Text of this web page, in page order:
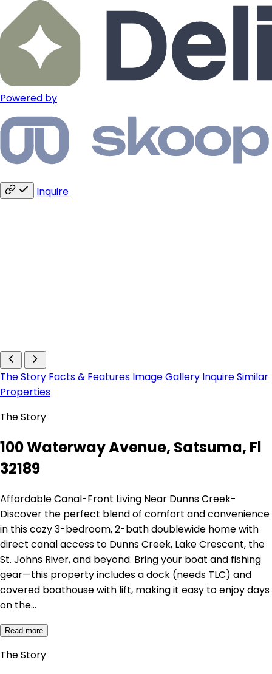
Powered by
Inquire
The Story Facts & Features Image Gallery InquireSimilar
Properties
The Story
100 Waterway Avenue, Satsuma, Fl
32189
Affordable Canal-Front Living Near Dunns Creek-
Discover the perfect blend of comfort and convenience
in this cozy 3-bedroom, 2-bath doublewide home with
direct canal access to Dunns Creek, Lake Crescent, the
St. Johns River, and beyond. Bring your boat and fishing
gear—this property includes a dock (needs TLC) and
covered boathouse with lift, making it easy to enjoy days
on the…
Read more
The Story